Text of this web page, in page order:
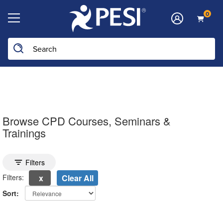
0
Search the site
Browse CPD Courses, Seminars &
Trainings
Toggle search filters
Filters
Filters:
Clear All
Sort: